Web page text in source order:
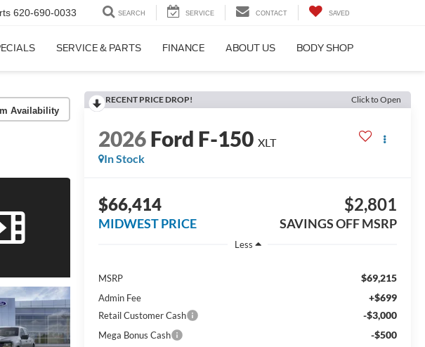
620-690-0033 SEARCH SERVICE CONTACT SAVED
SERVICE & PARTS FINANCE ABOUT US BODY SHOP
Availability
RECENT PRICE DROP! Click to Open
2026Ford F-150 XLT
In Stock
$66,414
MIDWEST PRICE
$2,801
SAVINGS OFF MSRP
Less
MSRP $69,215
Admin Fee +$699
Retail Customer Cash -$3,000
Mega Bonus Cash -$500